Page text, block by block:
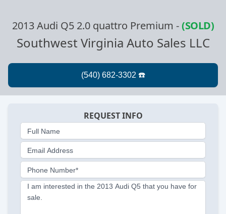
2013 Audi Q5 2.0 quattro Premium -(SOLD)
Southwest Virginia Auto Sales LLC
REQUEST INFO
Full Name
Email Address
Phone Number*
I am interested in the 2013 Audi Q5 that you have for
sale.